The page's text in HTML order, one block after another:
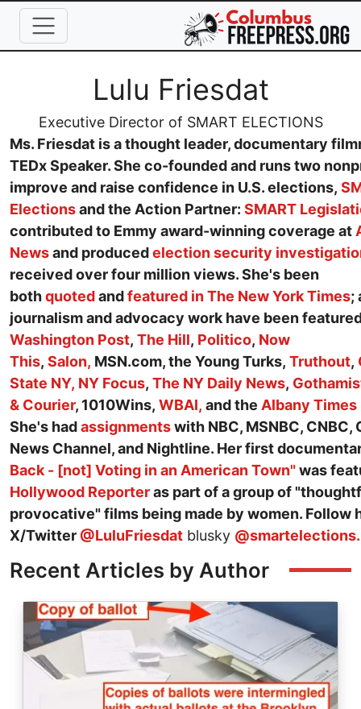
Skip to main content
Full NameLulu Friesdat
Job Title
Executive Director of SMART ELECTIONS
Ms. Friesdat is a thought leader, documentary
TEDx Speaker. She co-founded and runs two
improve and raise confidence in U.S. elections,
Electionsand the Action Partner: SMART
contributed to Emmy award-winning coverage at
Newsand producedelection security
received over four million views. She's been
bothquotedandfeatured in The New York Times;
journalism and advocacy work have been
Washington Post, The Hill, Politico, Now
This, Salon, MSN.com, the Young Turks, Truthout,
State NY, NY Focus, The NY Daily News,
& Courier, 1010Wins, WBAI, and the Albany Times
She's hadassignmentswith NBC, MSNBC, CNBC,
News Channel, and Nightline. Her first
Back - [not] Voting in an American Town"was
Hollywood Reporteras part of a group of
provocative" films being made by women. Follow
X/Twitter @LuluFriesdat blusky
Recent Articles by Author
Image